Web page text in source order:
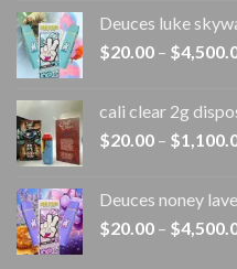
Deuces luke
$20.00 – $
cali clear 2g
$20.00 – $
Deuces noney
$20.00 – $